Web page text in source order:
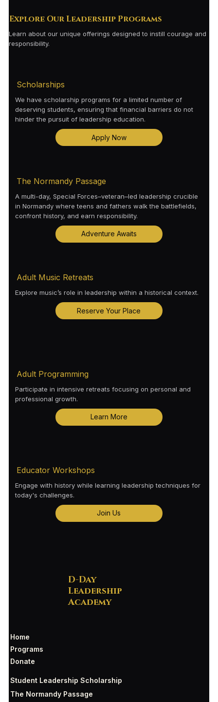
Explore Our Leadership Programs
Learn about our unique offerings designed to instill courage and
responsibility.
Scholarships
We have scholarship programs for a limited number of
deserving students, ensuring that financial barriers do not
hinder the pursuit of leadership education.
Apply Now
The Normandy Passage
A multi-day, Special Forces–veteran–led leadership crucible
in Normandy where teens and fathers walk the battlefields,
confront history, and earn responsibility.
Adventure Awaits
Adult Music Retreats
Explore music’s role in leadership within a historical context.
Reserve Your Place
Adult Programming
Participate in intensive retreats focusing on personal and
professional growth.
Learn More
Educator Workshops
Engage with history while learning leadership techniques for
today's challenges.
Join Us
D-Day
Leadership
Academy
Home
Programs
Donate
Student Leadership Scholarship
The Normandy Passage